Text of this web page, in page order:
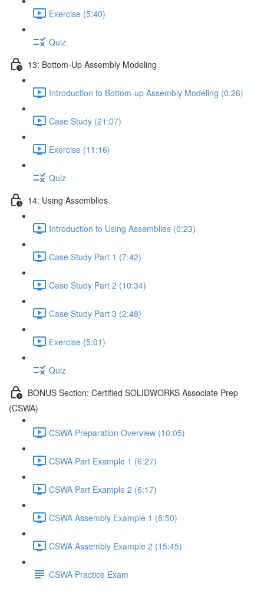
Exercise (5:40)
Quiz
13: Bottom-Up Assembly Modeling
Introduction to Bottom-up Assembly Modeling (0:26)
Case Study (21:07)
Exercise (11:16)
Quiz
14: Using Assemblies
Introduction to Using Assemblies (0:23)
Case Study Part 1 (7:42)
Case Study Part 2 (10:34)
Case Study Part 3 (2:48)
Exercise (5:01)
Quiz
BONUS Section: Certified SOLIDWORKS Associate Prep
(CSWA)
CSWA Preparation Overview (10:05)
CSWA Part Example 1 (6:27)
CSWA Part Example 2 (6:17)
CSWA Assembly Example 1 (8:50)
CSWA Assembly Example 2 (15:45)
CSWA Practice Exam